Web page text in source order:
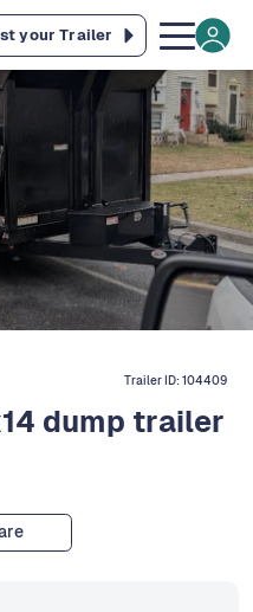
your Trailer
Trailer ID:104409
dump trailer